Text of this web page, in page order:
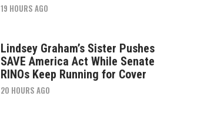
19 HOURS AGO
Lindsey Graham’s Sister Pushes
SAVE America Act While Senate
RINOs Keep Running for Cover
20 HOURS AGO